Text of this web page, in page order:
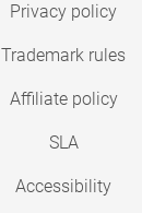
Privacy policy
Trademark rules
Affiliate policy
SLA
Accessibility